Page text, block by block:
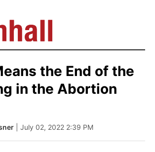
the End of the
in the Abortion
| July 02, 2022 2:39 PM